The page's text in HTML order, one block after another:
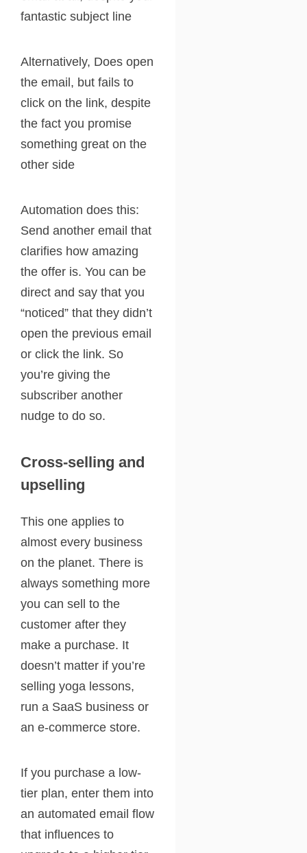
fantastic subject line
Alternatively, Does open
the email, but fails to
click on the link, despite
the fact you promise
something great on the
other side
Automation does this:
Send another email that
clarifies how amazing
the offer is. You can be
direct and say that you
“noticed” that they didn’t
open the previous email
or click the link. So
you’re giving the
subscriber another
nudge to do so.
Cross-selling and
upselling
This one applies to
almost every business
on the planet. There is
always something more
you can sell to the
customer after they
make a purchase. It
doesn’t matter if you’re
selling yoga lessons,
run a SaaS business or
an e-commerce store.
If you purchase a low-
tier plan, enter them into
an automated email flow
that influences to